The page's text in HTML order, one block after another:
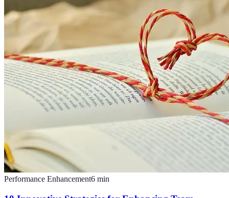
Performance Enhancement6 min